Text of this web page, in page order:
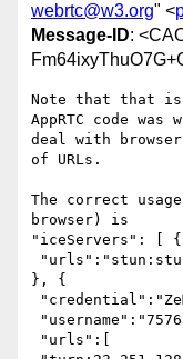
webrtc@w3.org" <
Message-ID:
Note that that
AppRTC code
deal with
of URLs.
The correct
browser) is
"iceServers": [ {
}, {